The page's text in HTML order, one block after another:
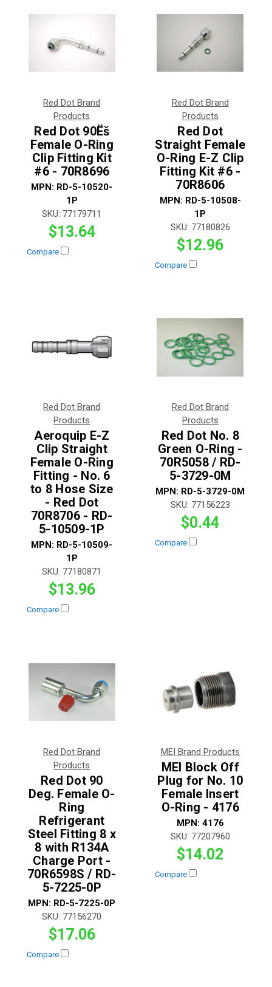
Red Dot Brand
Products
Red Dot 90Ëš
Female O-Ring
Clip Fitting Kit
#6 - 70R8696
MPN: RD-5-10520-
1P
SKU: 77179711
$13.64
Compare
Red Dot Brand
Products
Red Dot
Straight Female
O-Ring E-Z Clip
Fitting Kit #6 -
70R8606
MPN: RD-5-10508-
1P
SKU: 77180826
$12.96
Compare
Red Dot Brand
Products
Aeroquip E-Z
Clip Straight
Female O-Ring
Fitting - No. 6
to 8 Hose Size
- Red Dot
70R8706 - RD-
5-10509-1P
MPN: RD-5-10509-
1P
SKU: 77180871
$13.96
Compare
Red Dot Brand
Products
Red Dot No. 8
Green O-Ring -
70R5058 / RD-
5-3729-0M
MPN: RD-5-3729-0M
SKU: 77156223
$0.44
Compare
Red Dot Brand
Products
Red Dot 90
Deg. Female O-
Ring
Refrigerant
Steel Fitting 8 x
8 with R134A
Charge Port -
70R6598S / RD-
5-7225-0P
MPN: RD-5-7225-0P
SKU: 77156270
$17.06
Compare
MEI Brand Products
MEI Block Off
Plug for No. 10
Female Insert
O-Ring - 4176
MPN: 4176
SKU: 77207960
$14.02
Compare